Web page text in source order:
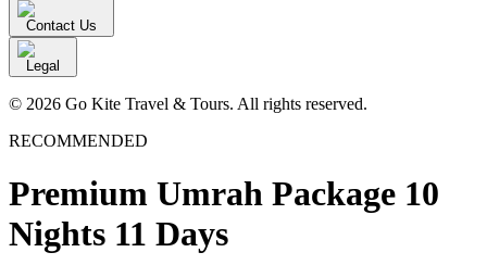
Contact Us
Legal
© 2026 Go Kite Travel & Tours. All rights reserved.
RECOMMENDED
Premium Umrah Package 10
Nights 11 Days